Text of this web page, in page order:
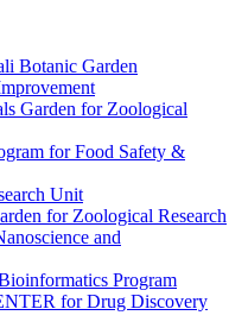
Botanic Garden
Garden for Zoological
for Food Safety &
Unit
for Zoological Research
and
Program
for Drug Discovery